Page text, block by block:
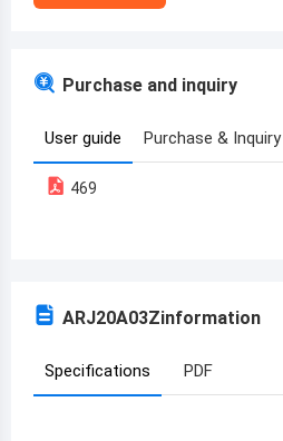
Armenia
Azerbaijan
Purchase and inquiry
User guide Purchase & Inquiry
469
ARJ20A03Zinformation
Specifications PDF